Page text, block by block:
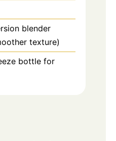
blender
texture)
bottle for